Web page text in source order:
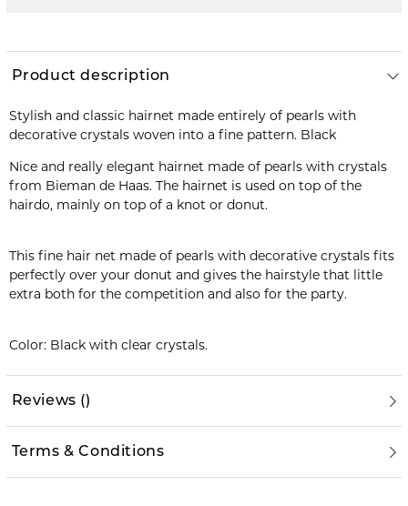
Product description
Stylish and classic hairnet made entirely of pearls with
decorative crystals woven into a fine pattern. Black
Nice and really elegant hairnet made of pearls with crystals
from Bieman de Haas. The hairnet is used on top of the
hairdo, mainly on top of a knot or donut.
This fine hair net made of pearls with decorative crystals fits
perfectly over your donut and gives the hairstyle that little
extra both for the competition and also for the party.
Color: Black with clear crystals.
Reviews ()
Terms & Conditions